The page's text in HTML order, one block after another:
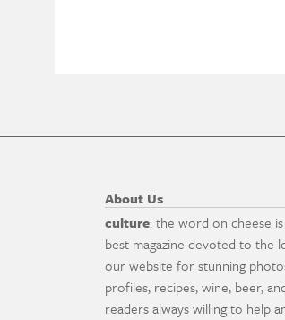
About Us
culture: the word on cheese
best magazine devoted to the
our website for stunning
profiles, recipes, wine, beer,
readers always willing to help